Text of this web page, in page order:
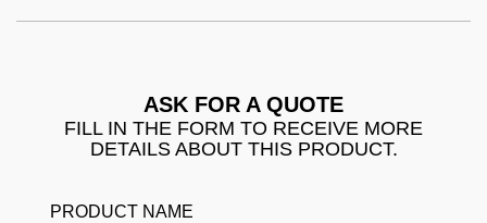
ASK FOR A QUOTE
FILL IN THE FORM TO RECEIVE MORE
DETAILS ABOUT THIS PRODUCT.
PRODUCT NAME